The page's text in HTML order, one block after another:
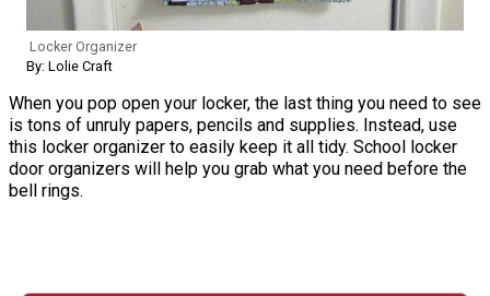
Locker Organizer
By: Lolie Craft
When you pop open your locker, the last thing you need to see
is tons of unruly papers, pencils and supplies. Instead, use
this locker organizer to easily keep it all tidy. School locker
door organizers will help you grab what you need before the
bell rings.